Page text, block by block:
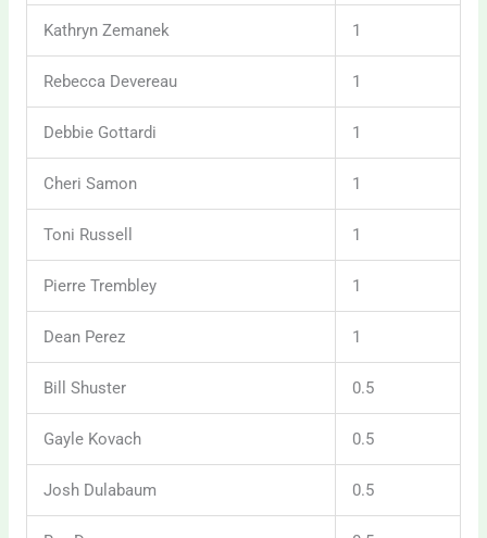
Kathryn Zemanek 1
Rebecca Devereau 1
Debbie Gottardi 1
Cheri Samon 1
Toni Russell 1
Pierre Trembley 1
Dean Perez 1
Bill Shuster 0.5
Gayle Kovach 0.5
Josh Dulabaum 0.5